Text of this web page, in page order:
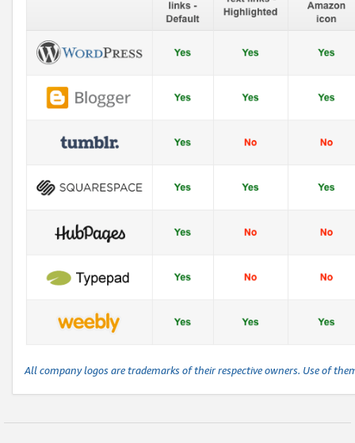
All company logos are trademarks of their respective owners. Use of